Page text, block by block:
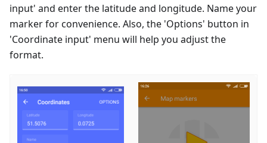
input' and enter the latitude and longitude. Name your
marker for convenience. Also, the 'Options' button in
'Coordinate input' menu will help you adjust the
format.